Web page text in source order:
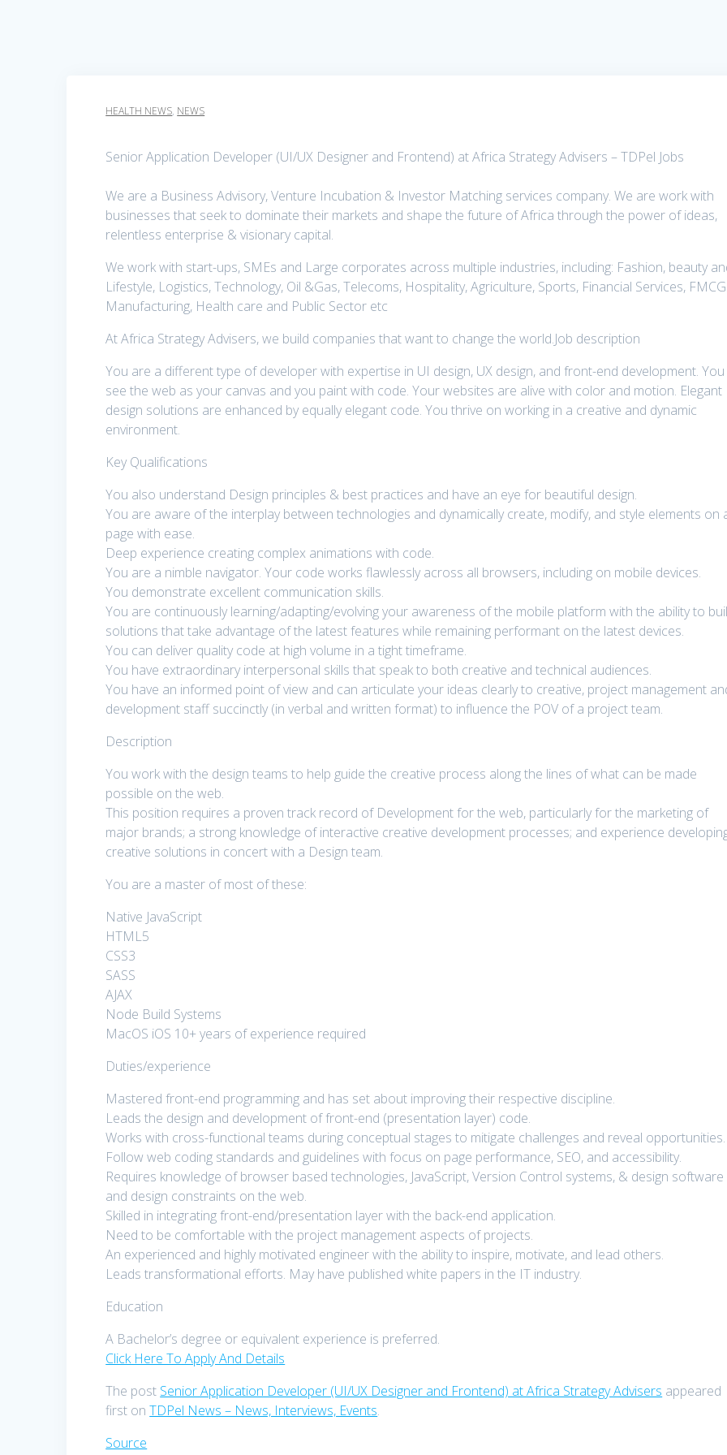
HEALTH NEWS, NEWS
Senior Application Developer (UI/UX Designer and Frontend) at Africa Strategy Advisers – TDPel Jobs
We are a Business Advisory, Venture Incubation & Investor Matching services company. We are work with
businesses that seek to dominate their markets and shape the future of Africa through the power of ideas,
relentless enterprise & visionary capital.
We work with start-ups, SMEs and Large corporates across multiple industries, including: Fashion, beauty
Lifestyle, Logistics, Technology, Oil &Gas, Telecoms, Hospitality, Agriculture, Sports, Financial Services,
Manufacturing, Health care and Public Sector etc
At Africa Strategy Advisers, we build companies that want to change the world.Job description
You are a different type of developer with expertise in UI design, UX design, and front-end development. You
see the web as your canvas and you paint with code. Your websites are alive with color and motion. Elegant
design solutions are enhanced by equally elegant code. You thrive on working in a creative and dynamic
environment.
Key Qualifications
You also understand Design principles & best practices and have an eye for beautiful design.
You are aware of the interplay between technologies and dynamically create, modify, and style elements on
page with ease.
Deep experience creating complex animations with code.
You are a nimble navigator. Your code works flawlessly across all browsers, including on mobile devices.
You demonstrate excellent communication skills.
You are continuously learning/adapting/evolving your awareness of the mobile platform with the ability to
solutions that take advantage of the latest features while remaining performant on the latest devices.
You can deliver quality code at high volume in a tight timeframe.
You have extraordinary interpersonal skills that speak to both creative and technical audiences.
You have an informed point of view and can articulate your ideas clearly to creative, project management
development staff succinctly (in verbal and written format) to influence the POV of a project team.
Description
You work with the design teams to help guide the creative process along the lines of what can be made
possible on the web.
This position requires a proven track record of Development for the web, particularly for the marketing of
major brands; a strong knowledge of interactive creative development processes; and experience
creative solutions in concert with a Design team.
You are a master of most of these:
Native JavaScript
HTML5
CSS3
SASS
AJAX
Node Build Systems
MacOS iOS 10+ years of experience required
Duties/experience
Mastered front-end programming and has set about improving their respective discipline.
Leads the design and development of front-end (presentation layer) code.
Works with cross-functional teams during conceptual stages to mitigate challenges and reveal opportunities.
Follow web coding standards and guidelines with focus on page performance, SEO, and accessibility.
Requires knowledge of browser based technologies, JavaScript, Version Control systems, & design software
and design constraints on the web.
Skilled in integrating front-end/presentation layer with the back-end application.
Need to be comfortable with the project management aspects of projects.
An experienced and highly motivated engineer with the ability to inspire, motivate, and lead others.
Leads transformational efforts. May have published white papers in the IT industry.
Education
A Bachelor’s degree or equivalent experience is preferred.
Click Here To Apply And Details
The post Senior Application Developer (UI/UX Designer and Frontend) at Africa Strategy Advisers appeared
first onTDPel News – News, Interviews, Events.
Source